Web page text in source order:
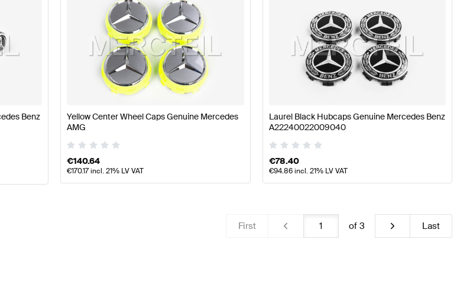
Benz
Yellow Center Wheel Caps Genuine Mercedes
AMG
€140.64
€170.17incl. 21% LV VAT
Laurel Black Hubcaps Genuine Mercedes Benz
A22240022009040
€78.40
€94.86incl. 21% LV VAT
First of 3 Last